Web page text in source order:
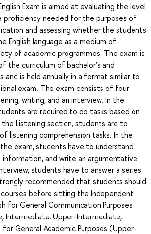
Exam is aimed at evaluating the level
proficiency needed for the purposes of
and assessing whether the students
English language as a medium of
of academic programmes. The exam is
the curriculum of bachelor’s and
and is held annually in a format similar to
exam. The exam consists of four
writing, and an interview. In the
are required to do tasks based on
Listening section, students are to
listening comprehension tasks. In the
exam, students have to understand
information, and write an argumentative
students have to answer a series
recommended that students should
before sitting the Independent
for General Communication Purposes
Intermediate, Upper-Intermediate,
for General Academic Purposes (Upper-